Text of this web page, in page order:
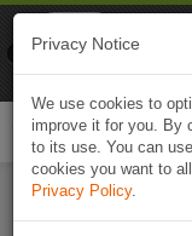
Privacy Notice
We use cookies to
improve it for you. By
to its use. You can
cookies you want to
Privacy Policy.
Naviki